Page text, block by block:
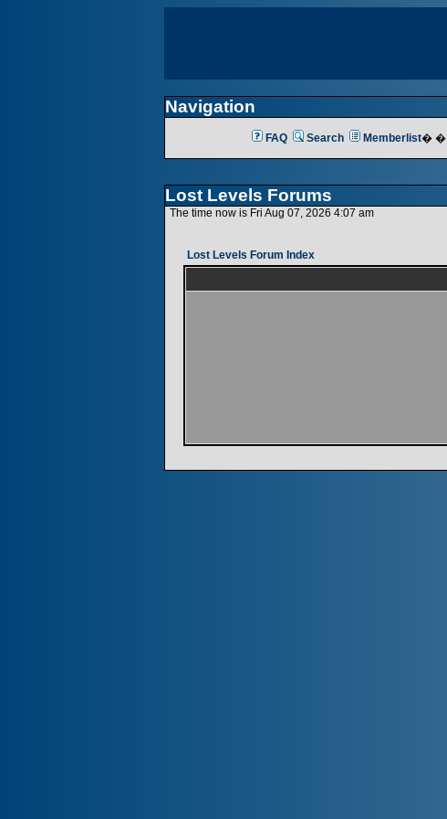
Navigation
FAQ Search Memberlist� �
Lost Levels Forums
The time now is Fri Aug 07, 2026 4:07 am
Lost Levels Forum Index